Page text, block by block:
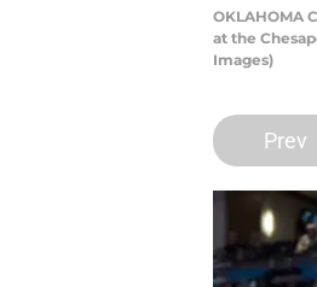
OKLAHOMA
at the
Images)
Prev